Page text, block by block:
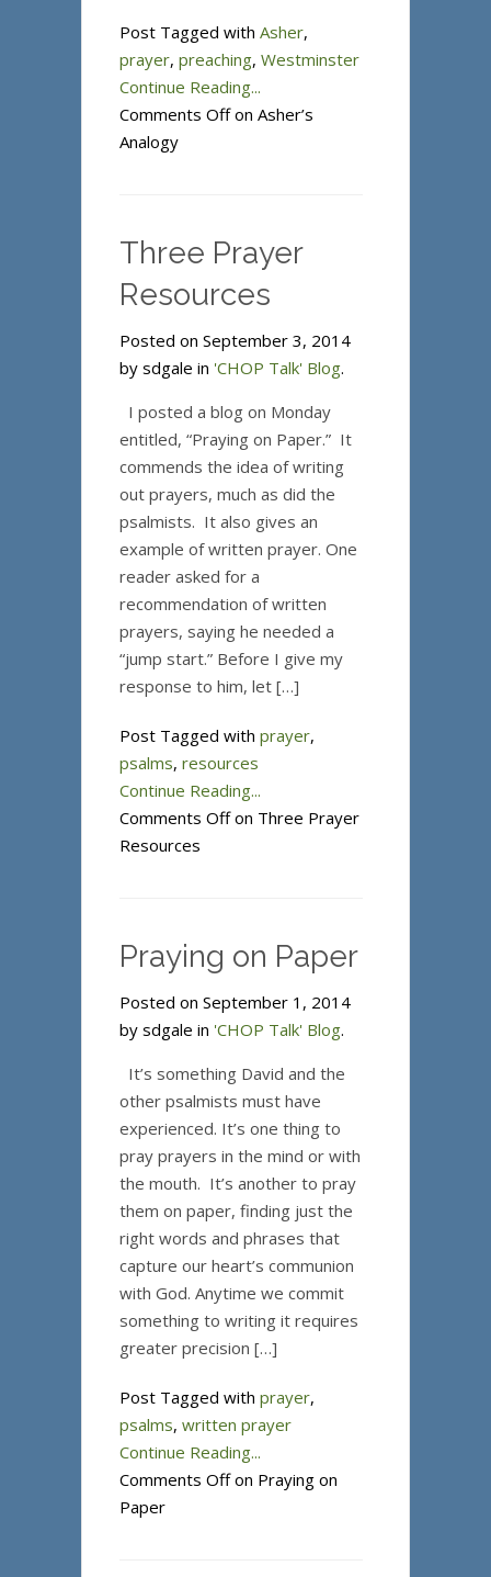
Post Tagged with Asher,
prayer, preaching, Westminster
Continue Reading...
Comments Offon Asher’s
Analogy
Three Prayer
Resources
Posted on September 3, 2014
by sdgale in 'CHOP Talk' Blog.
I posted a blog on Monday
entitled, “Praying on Paper.” It
commends the idea of writing
out prayers, much as did the
psalmists. It also gives an
example of written prayer. One
reader asked for a
recommendation of written
prayers, saying he needed a
“jump start.” Before I give my
response to him, let […]
Post Tagged with prayer,
psalms, resources
Continue Reading...
Comments Offon Three Prayer
Resources
Praying on Paper
Posted on September 1, 2014
by sdgale in 'CHOP Talk' Blog.
It’s something David and the
other psalmists must have
experienced. It’s one thing to
pray prayers in the mind or with
the mouth. It’s another to pray
them on paper, finding just the
right words and phrases that
capture our heart’s communion
with God. Anytime we commit
something to writing it requires
greater precision […]
Post Tagged with prayer,
psalms, written prayer
Continue Reading...
Comments Offon Praying on
Paper